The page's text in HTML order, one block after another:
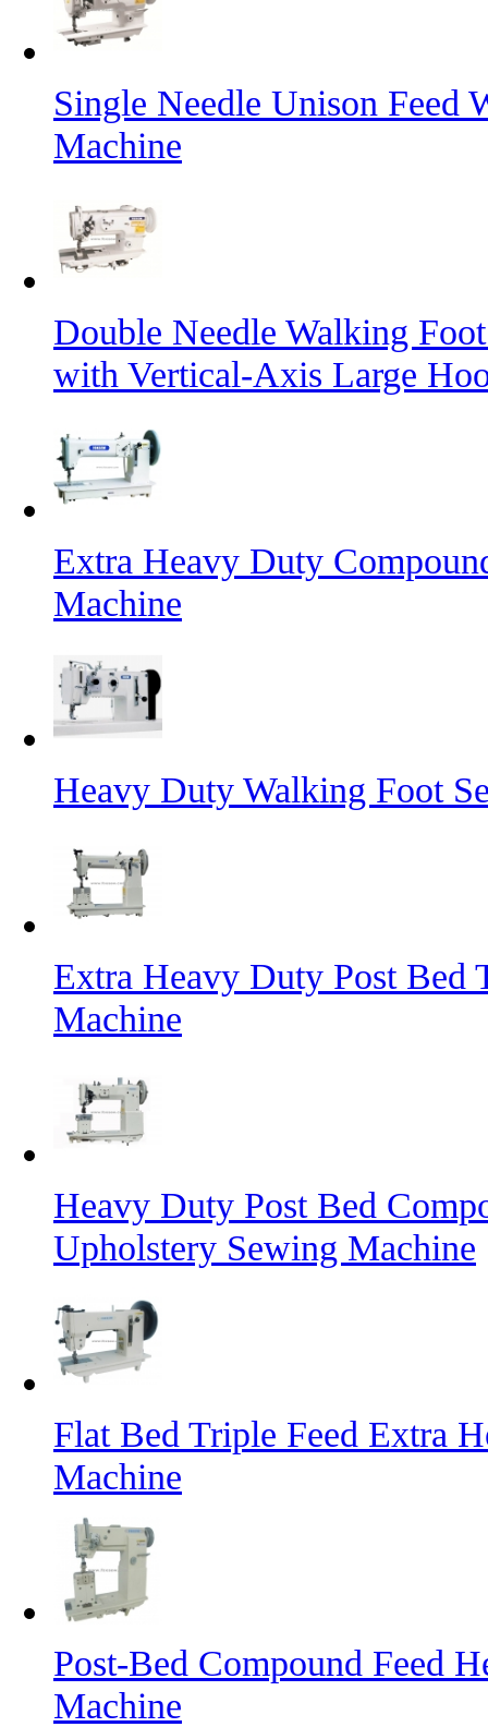
Single Needle Unison Feed
Machine
Double Needle Walking
with Vertical-Axis Large
Extra Heavy Duty
Machine
Heavy Duty Walking Foot
Extra Heavy Duty Post Bed
Machine
Heavy Duty Post Bed
Upholstery Sewing Machine
Flat Bed Triple Feed Extra
Machine
Post-Bed Compound Feed
Machine